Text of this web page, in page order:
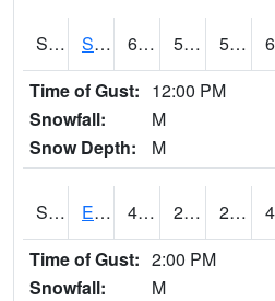
S2070 Scott 63.5 52 52
Time of Gust: 12:00 PM
Snowfall:
M
Snow Depth:
M
S2072 Eros Data Center 46.8 24.4 20.527922
Time of Gust: 2:00 PM
Snowfall:
M